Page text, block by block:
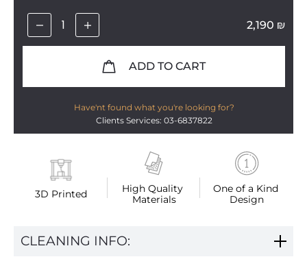
3D Printed
High Quality
Materials
One of a Kind
Design
2,190 ₪
ADD TO CART
Have'nt found what you're looking for?
Clients Services: 03-6837822
CLEANING INFO: